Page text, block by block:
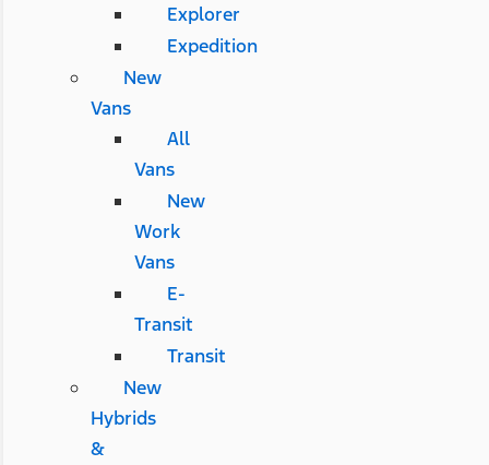
Explorer
Expedition
New
Vans
All
Vans
New
Work
Vans
E-
Transit
Transit
New
Hybrids
&